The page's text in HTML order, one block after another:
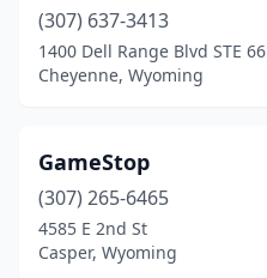
(307) 637-3413
1400 Dell Range Blvd STE 66
Cheyenne, Wyoming
GameStop
(307) 265-6465
4585 E 2nd St
Casper, Wyoming